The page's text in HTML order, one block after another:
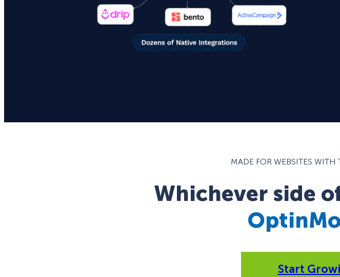
MADE FOR WEBSITES
Whichever side
Start